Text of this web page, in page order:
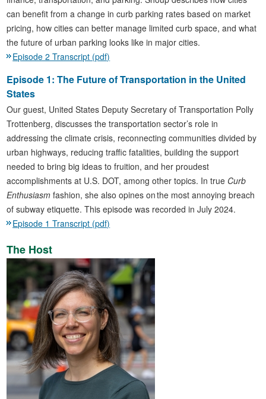
can benefit from a change in curb parking rates based on market
pricing, how cities can better manage limited curb space, and what
the future of urban parking looks like in major cities.
Episode 2 Transcript (pdf)
Episode 1: The Future of Transportation in the United
States
Our guest, United States Deputy Secretary of Transportation Polly
Trottenberg, discusses the transportation sector’s role in
addressing the climate crisis, reconnecting communities divided by
urban highways, reducing traffic fatalities, building the support
needed to bring big ideas to fruition, and her proudest
accomplishments at U.S. DOT, among other topics. In true Curb
Enthusiasm fashion, she also opines on the most annoying breach
of subway etiquette. This episode was recorded in July 2024.
Episode 1 Transcript (pdf)
The Host